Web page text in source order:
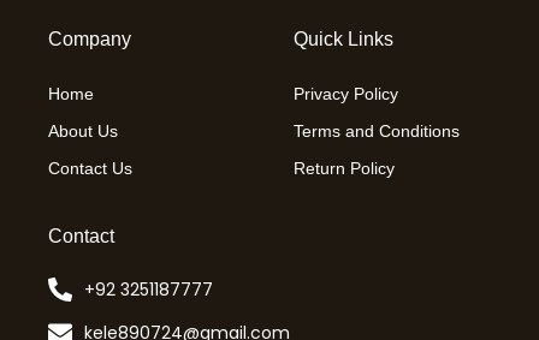
Company
Home
About Us
Contact Us
Quick Links
Privacy Policy
Terms and Conditions
Return Policy
Contact
+92 3251187777
kele890724@gmail.com